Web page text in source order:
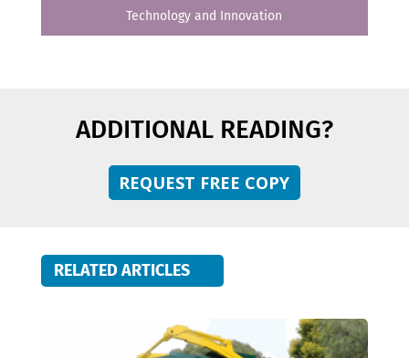
Technology and Innovation
ADDITIONAL READING?
REQUEST FREE COPY
RELATED ARTICLES